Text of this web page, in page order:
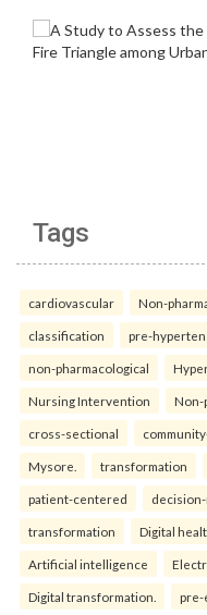
Tags
cardiovascular Non-
classification pre-
non-pharmacological
Nursing Intervention Non-
cross-sectional
Mysore. transformation
patient-centered
transformation Digital
Artificial intelligence
Digital transformation. pre-